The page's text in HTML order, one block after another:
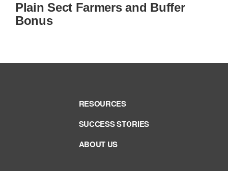
Plain Sect Farmers and Buffer
Bonus
RESOURCES
SUCCESS STORIES
ABOUT US